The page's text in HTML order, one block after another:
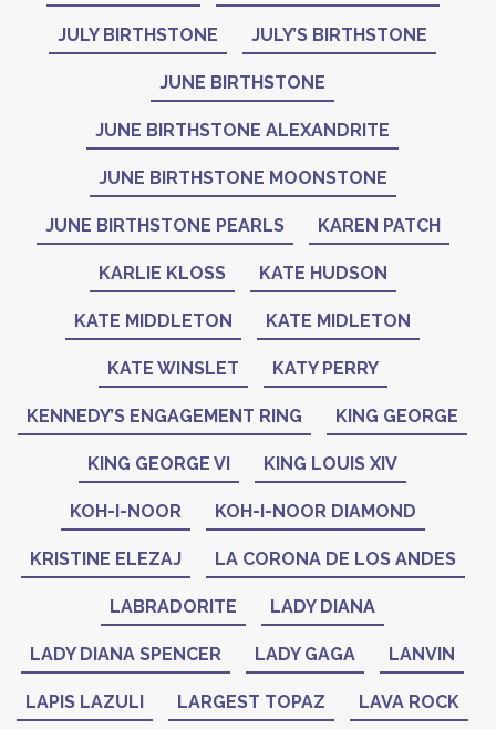
JULY BIRTHSTONE JULY’S BIRTHSTONE
JUNE BIRTHSTONE
JUNE BIRTHSTONE ALEXANDRITE
JUNE BIRTHSTONE MOONSTONE
JUNE BIRTHSTONE PEARLS KAREN PATCH
KARLIE KLOSS KATE HUDSON
KATE MIDDLETON KATE MIDLETON
KATE WINSLET KATY PERRY
KENNEDY’S ENGAGEMENT RING KING GEORGE
KING GEORGE VI KING LOUIS XIV
KOH-I-NOOR KOH-I-NOOR DIAMOND
KRISTINE ELEZAJ LA CORONA DE LOS ANDES
LABRADORITE LADY DIANA
LADY DIANA SPENCER LADY GAGA LANVIN
LAPIS LAZULI LARGEST TOPAZ LAVA ROCK